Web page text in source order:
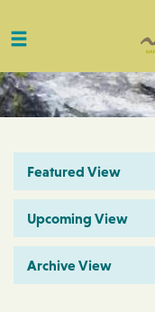
Toggle
Featured View
Upcoming View
Archive View